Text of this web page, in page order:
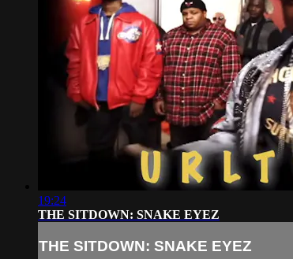
19:24
THE SITDOWN: SNAKE EYEZ
THE SITDOWN: SNAKE EYEZ